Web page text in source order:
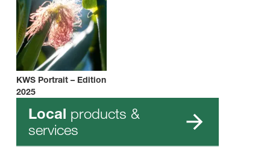
KWS Portrait – Edition
2025
Local products &
services